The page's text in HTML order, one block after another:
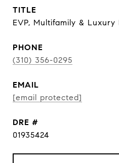
TITLE
EVP, Multifamily & Luxury
PHONE
(310) 356-0295
EMAIL
[email protected]
DRE #
01935424